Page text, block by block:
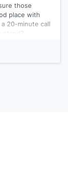
those
place with
20-minute call
stand?